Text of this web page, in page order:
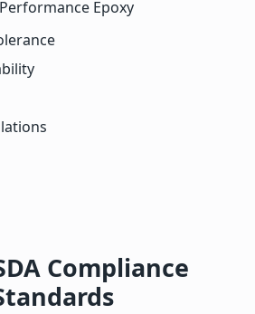
Epoxy
Compliance